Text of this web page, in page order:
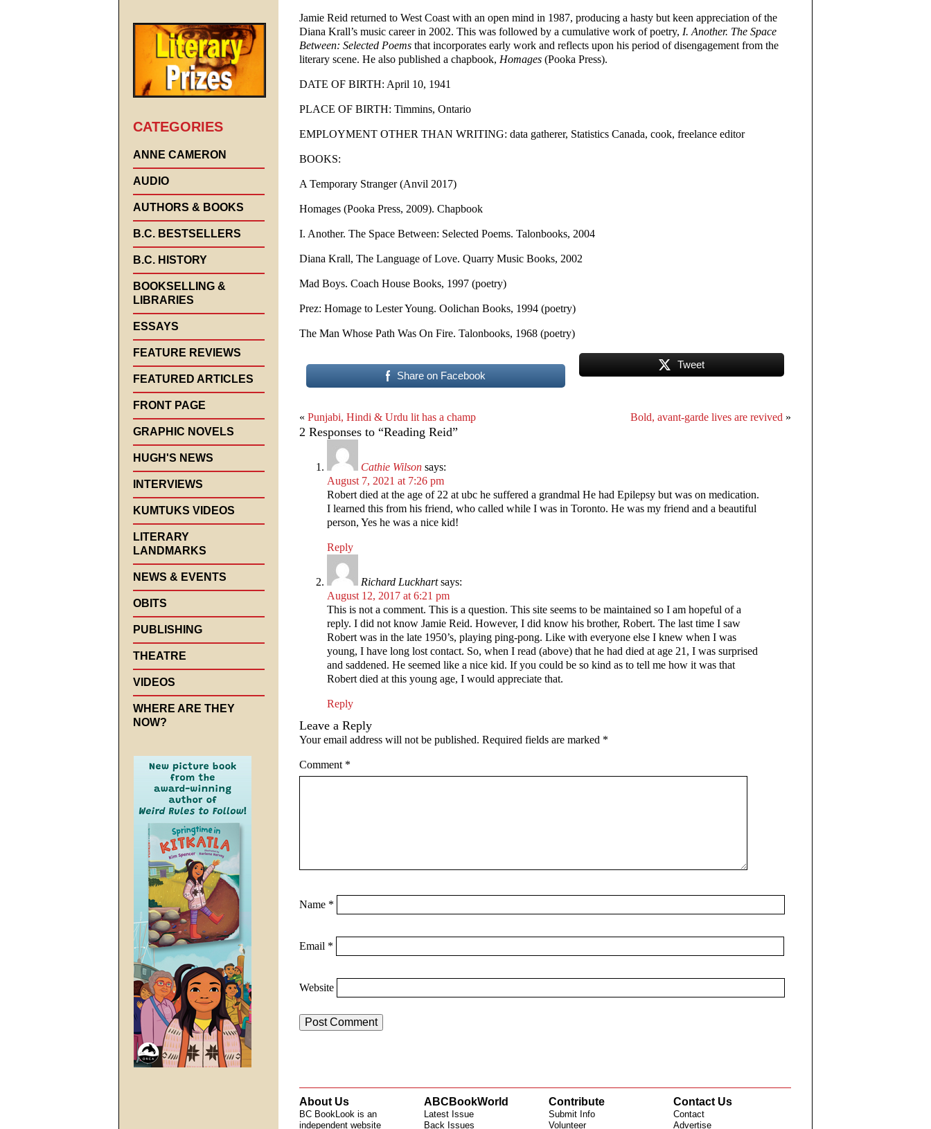
Jamie Reid returned to West Coast with an open mind in 1987, producing a hasty but keen appreciation of the
Diana Krall’s music career in 2002. This was followed by a cumulative work of poetry, I. Another. The Space
Between: Selected Poems that incorporates early work and reflects upon his period of disengagement from the
literary scene. He also published a chapbook, Homages (Pooka Press).
DATE OF BIRTH: April 10, 1941
PLACE OF BIRTH: Timmins, Ontario
EMPLOYMENT OTHER THAN WRITING: data gatherer, Statistics Canada, cook, freelance editor
BOOKS:
A Temporary Stranger (Anvil 2017)
Homages (Pooka Press, 2009). Chapbook
I. Another. The Space Between: Selected Poems. Talonbooks, 2004
Diana Krall, The Language of Love. Quarry Music Books, 2002
Mad Boys. Coach House Books, 1997 (poetry)
Prez: Homage to Lester Young. Oolichan Books, 1994 (poetry)
The Man Whose Path Was On Fire. Talonbooks, 1968 (poetry)
Share on Facebook
Tweet
« Punjabi, Hindi & Urdu lit has a champ Bold, avant-garde lives are revived »
2 Responses to “Reading Reid”
Cathie Wilson says:
August 7, 2021 at 7:26 pm
Robert died at the age of 22 at ubc he suffered a grandmal He had Epilepsy but was on medication.
I learned this from his friend, who called while I was in Toronto. He was my friend and a beautiful
person, Yes he was a nice kid!
Reply
Richard Luckhart says:
August 12, 2017 at 6:21 pm
This is not a comment. This is a question. This site seems to be maintained so I am hopeful of a
reply. I did not know Jamie Reid. However, I did know his brother, Robert. The last time I saw
Robert was in the late 1950’s, playing ping-pong. Like with everyone else I knew when I was
young, I have long lost contact. So, when I read (above) that he had died at age 21, I was surprised
and saddened. He seemed like a nice kid. If you could be so kind as to tell me how it was that
Robert died at this young age, I would appreciate that.
Reply
Leave a Reply
Your email address will not be published. Required fields are marked *
Comment *
Name *
Email *
Website
CATEGORIES
ANNE CAMERON
AUDIO
AUTHORS & BOOKS
B.C. BESTSELLERS
B.C. HISTORY
BOOKSELLING &
LIBRARIES
ESSAYS
FEATURE REVIEWS
FEATURED ARTICLES
FRONT PAGE
GRAPHIC NOVELS
HUGH'S NEWS
INTERVIEWS
KUMTUKS VIDEOS
LITERARY
LANDMARKS
NEWS & EVENTS
OBITS
PUBLISHING
THEATRE
VIDEOS
WHERE ARE THEY
NOW?
About Us
BC BookLook is an
independent website
ABCBookWorld
Latest Issue
Back Issues
Contribute
Submit Info
Volunteer
Contact Us
Contact
Advertise